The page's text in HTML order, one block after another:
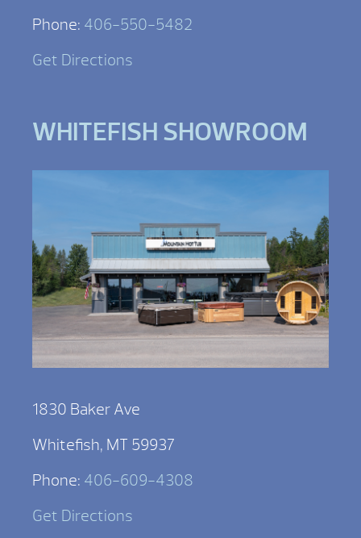
Phone: 406-550-5482
Get Directions
WHITEFISH SHOWROOM
1830 Baker Ave
Whitefish, MT 59937
Phone: 406-609-4308
Get Directions